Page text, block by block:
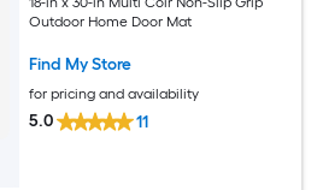
Outdoor Home Door Mat
Find My Store
for pricing and availability
5.0 11